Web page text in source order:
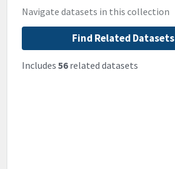
Navigate datasets in this collection
Find Related Datasets
Includes 56related datasets